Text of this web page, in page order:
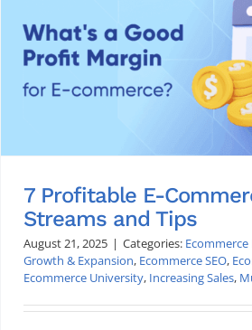
7 Profitable E-
Streams and Tips
August 21, 2025 | Categories: Ecommerce
Growth & Expansion, Ecommerce SEO,
Ecommerce University, Increasing Sales,